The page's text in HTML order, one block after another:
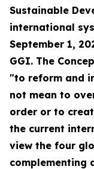
Sustainable
international
September 1,
GGI. The
"to reform and
not mean to
order or to
the current
view the four
complementing